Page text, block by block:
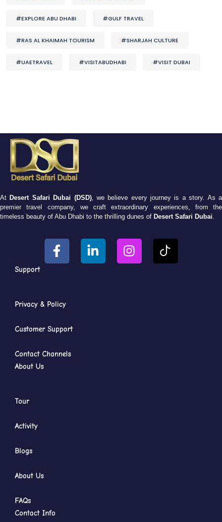
#EXPLORE ABU DHABI #GULF TRAVEL
#RAS AL KHAIMAH TOURISM #SHARJAH CULTURE
#UAETRAVEL #VISITABUDHABI #VISIT DUBAI
At Desert Safari Dubai (DSD), we believe every journey is a story. As a
premier travel company, we craft extraordinary experiences, from the
timeless beauty of Abu Dhabi to the thrilling dunes of Desert Safari Dubai
Support
Privacy & Policy
Customer Support
Contact Channels
About Us
Tour
Activity
Blogs
About Us
FAQs
Contact Info